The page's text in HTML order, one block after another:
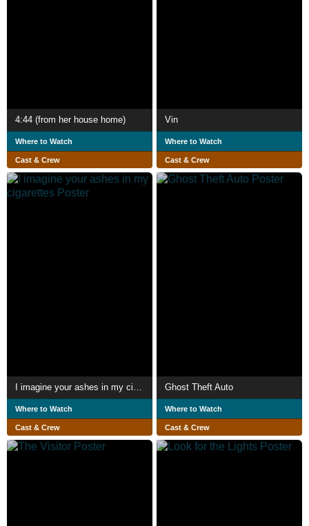
4:44 (from her house home)
Where to Watch
Cast & Crew
Vin
Where to Watch
Cast & Crew
I imagine your ashes in my cigarettes
Where to Watch
Cast & Crew
Ghost Theft Auto
Where to Watch
Cast & Crew